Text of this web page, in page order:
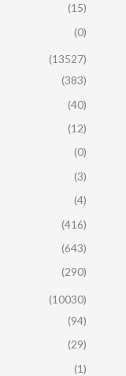
(15)
(0)
(13527)
(383)
(40)
(12)
(0)
(3)
(4)
(416)
(643)
(290)
(10030)
(94)
(29)
(1)